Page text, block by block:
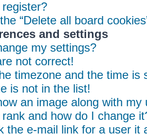
register?
“Delete all board
and settings
my settings?
not correct!
timezone and the time is
is not in the list!
an image along with my
and how do I change
the e-mail link for a user it